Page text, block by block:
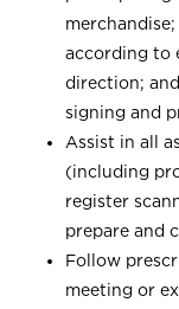
according to
direction;
signing and
Assist in all
(including
register
prepare and
Follow
meeting or